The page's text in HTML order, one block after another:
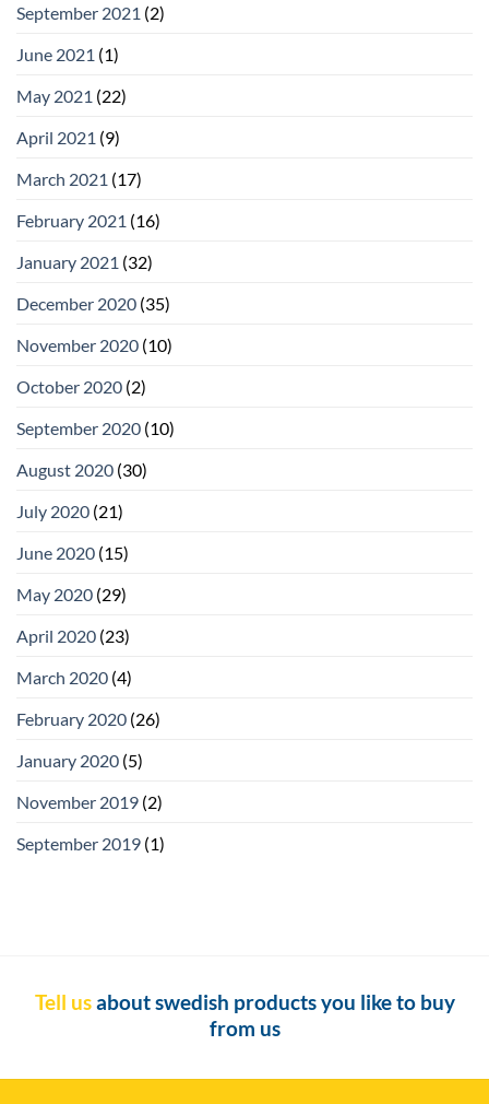
September 2021 (2)
June 2021 (1)
May 2021 (22)
April 2021 (9)
March 2021 (17)
February 2021 (16)
January 2021 (32)
December 2020 (35)
November 2020 (10)
October 2020 (2)
September 2020 (10)
August 2020 (30)
July 2020 (21)
June 2020 (15)
May 2020 (29)
April 2020 (23)
March 2020 (4)
February 2020 (26)
January 2020 (5)
November 2019 (2)
September 2019 (1)
Tell usabout swedish products you like to buy
from us